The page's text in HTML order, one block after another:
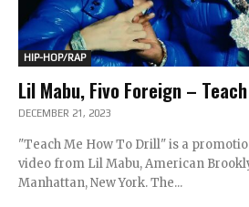
HIP-HOP/RAP
Lil Mabu, Fivo Foreign –
DECEMBER 21, 2023
"Teach Me How To Drill" is a
video from Lil Mabu, American
Manhattan, New York. The...